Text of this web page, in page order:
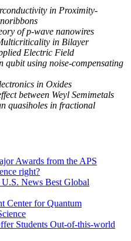
in Proximity-
of p-wave nanowires
in Bilayer
Electric Field
qubit using noise-compensating
in Oxides
between Weyl Semimetals
quasiholes in fractional
Awards from the APS
right?
News Best Global
Center for Quantum
Students Out-of-this-world